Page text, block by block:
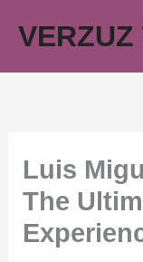
VERZUZ
Luis
The